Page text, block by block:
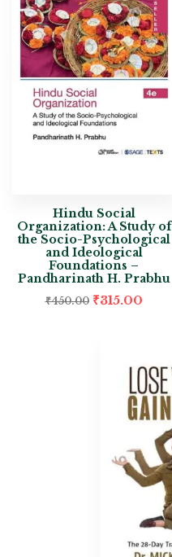
Hindu Social
Organization: A Study of
the Socio-Psychological
and Ideological
Foundations –
Pandharinath H. Prabhu
₹450.00 ₹315.00